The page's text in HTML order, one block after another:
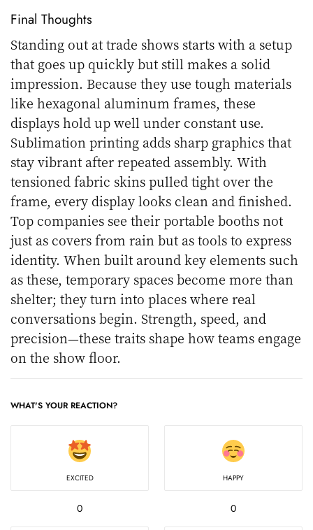
Final Thoughts
Standing out at trade shows starts with a setup
that goes up quickly but still makes a solid
impression. Because they use tough materials
like hexagonal aluminum frames, these
displays hold up well under constant use.
Sublimation printing adds sharp graphics that
stay vibrant after repeated assembly. With
tensioned fabric skins pulled tight over the
frame, every display looks clean and finished.
Top companies see their portable booths not
just as covers from rain but as tools to express
identity. When built around key elements such
as these, temporary spaces become more than
shelter; they turn into places where real
conversations begin. Strength, speed, and
precision—these traits shape how teams engage
on the show floor.
WHAT'S YOUR REACTION?
EXCITED
0
HAPPY
0